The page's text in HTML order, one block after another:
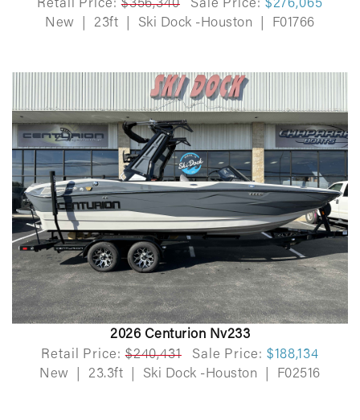
Retail Price: $356,340 Sale Price: $276,065
New
23ft Ski Dock -Houston F01766
2026 Centurion Nv233
Retail Price: $240,431 Sale Price: $188,134
New
23.3ft Ski Dock -Houston F02516